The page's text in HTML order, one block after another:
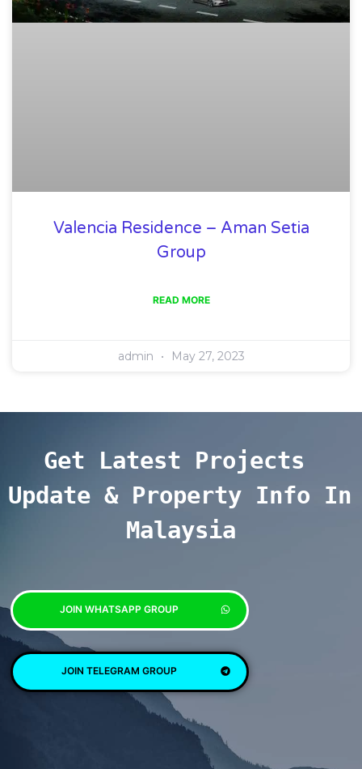
Valencia Residence – Aman Setia
Group
READ MORE
admin May 27, 2023
Get Latest Projects
Update & Property Info In
Malaysia
JOIN WHATSAPP GROUP
JOIN TELEGRAM GROUP